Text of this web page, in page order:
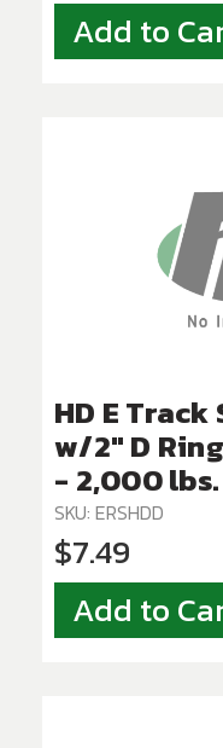
Add to
HD E
w/2" D
- 2,000 lbs.
SKU: ERSHDD
$7.49
Add to